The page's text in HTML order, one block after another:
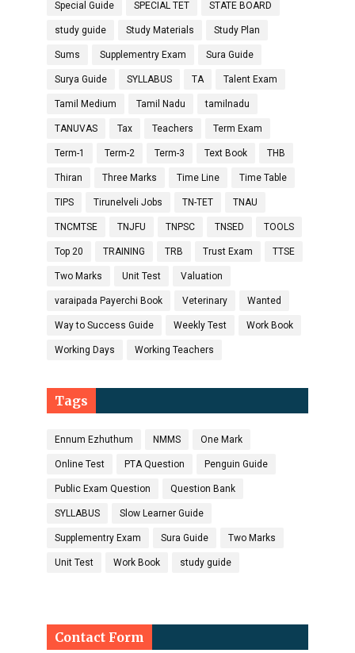
Special Guide SPECIAL TET STATE BOARD
study guide Study Materials Study Plan
Sums Supplementry Exam Sura Guide
Surya Guide SYLLABUS TA Talent Exam
Tamil Medium Tamil Nadu tamilnadu
TANUVAS Tax Teachers Term Exam
Term-1 Term-2 Term-3 Text Book THB
Thiran Three Marks Time Line Time Table
TIPS Tirunelveli Jobs TN-TET TNAU
TNCMTSE TNJFU TNPSC TNSED TOOLS
Top 20 TRAINING TRB Trust Exam TTSE
Two Marks Unit Test Valuation
varaipada Payerchi Book Veterinary Wanted
Way to Success Guide Weekly Test Work Book
Working Days Working Teachers
Tags
Ennum Ezhuthum NMMS One Mark
Online Test PTA Question Penguin Guide
Public Exam Question Question Bank
SYLLABUS Slow Learner Guide
Supplementry Exam Sura Guide Two Marks
Unit Test Work Book study guide
Contact Form